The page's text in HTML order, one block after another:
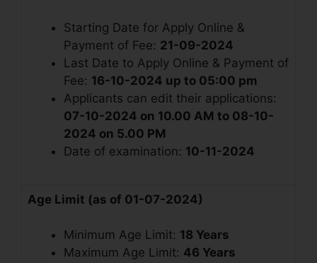
Starting Date for Apply Online &
Payment of Fee: 21-09-2024
Last Date to Apply Online & Payment of
Fee: 16-10-2024 up to 05:00 pm
Applicants can edit their applications:
07-10-2024 on 10.00 AM to 08-10-
2024 on 5.00 PM
Date of examination: 10-11-2024
Age Limit (as of 01-07-2024)
Minimum Age Limit: 18 Years
Maximum Age Limit: 46 Years